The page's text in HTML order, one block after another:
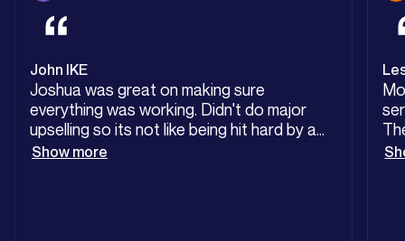
John IKE
Joshua was great on making sure
everything was working. Didn't do major
upselling so its not like being hit hard by a
mechanic. Very happy with the descaling of
Show more